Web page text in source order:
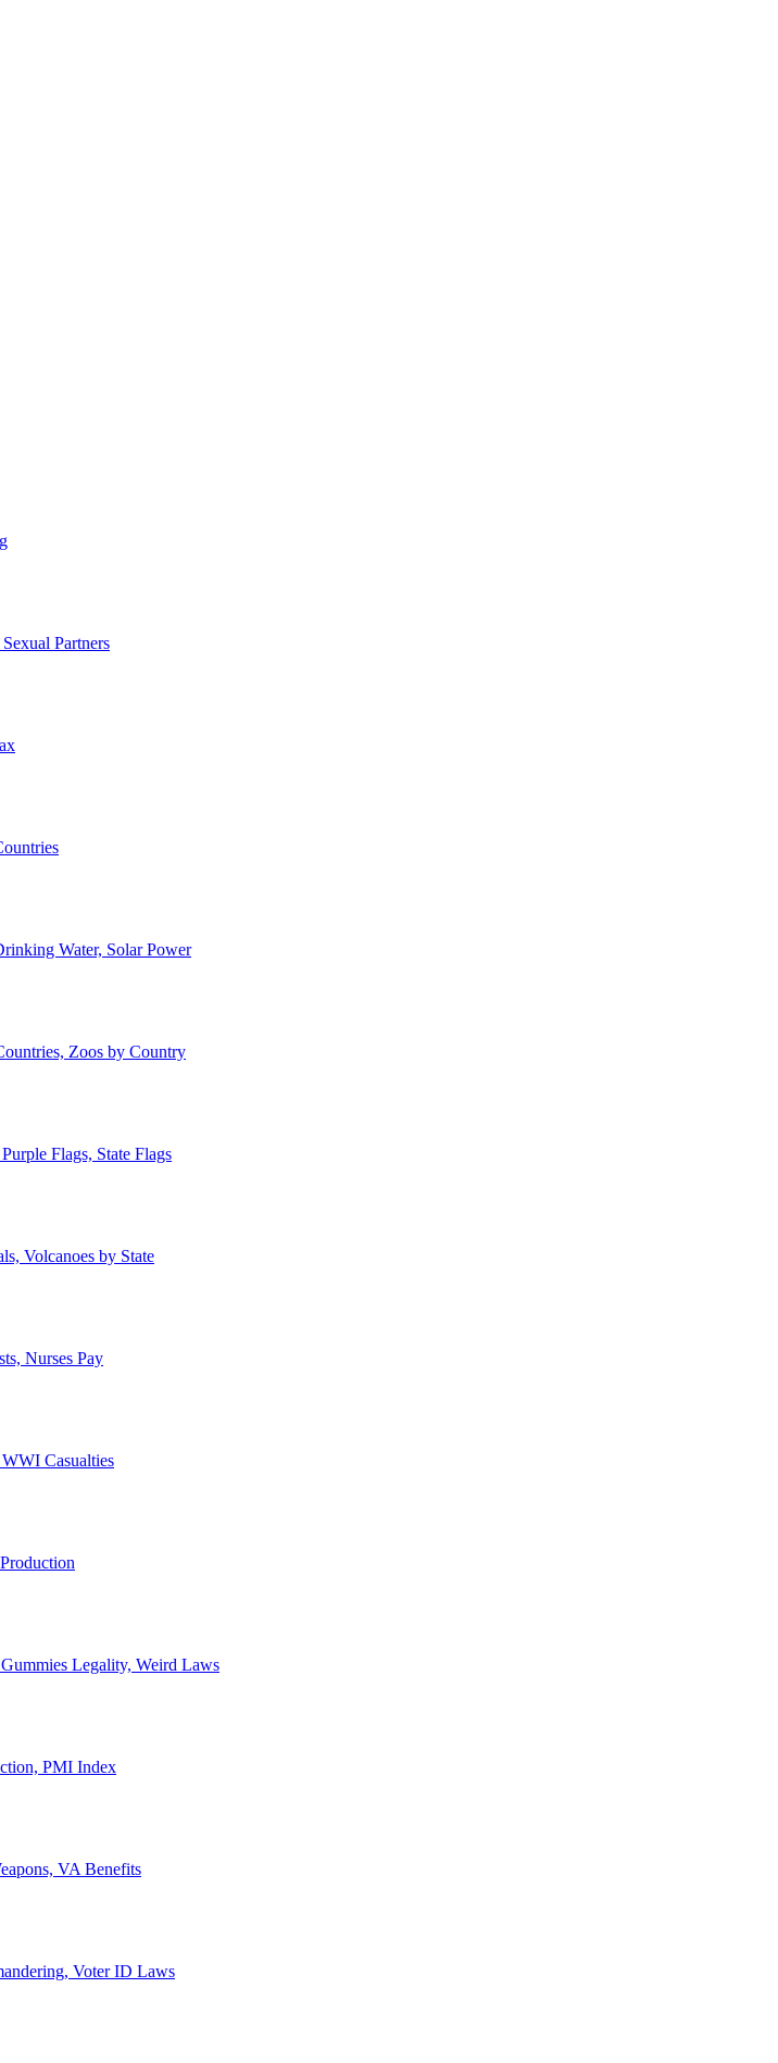
Partners
Water, Solar Power
Zoos by Country
Flags, State Flags
Volcanoes by State
Nurses Pay
Casualties
Legality, Weird Laws
PMI Index
VA Benefits
Voter ID Laws